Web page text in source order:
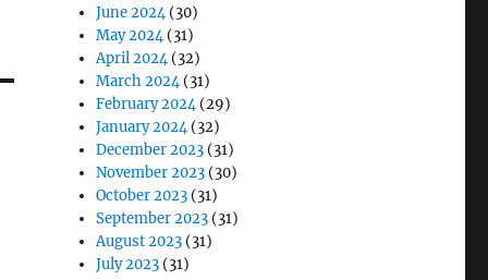
June 2024(30)
May 2024(31)
April 2024(32)
March 2024(31)
February 2024(29)
January 2024(32)
December 2023 (31)
November 2023 (30)
October 2023 (31)
September 2023 (31)
August 2023 (31)
July 2023 (31)